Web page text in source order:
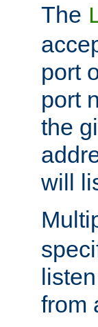
The
port
port
the
will
from